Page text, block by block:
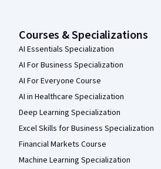
Courses & Specializations
AI Essentials Specialization
AI For Business Specialization
AI For Everyone Course
AI in Healthcare Specialization
Deep Learning Specialization
Excel Skills for Business Specialization
Financial Markets Course
Machine Learning Specialization